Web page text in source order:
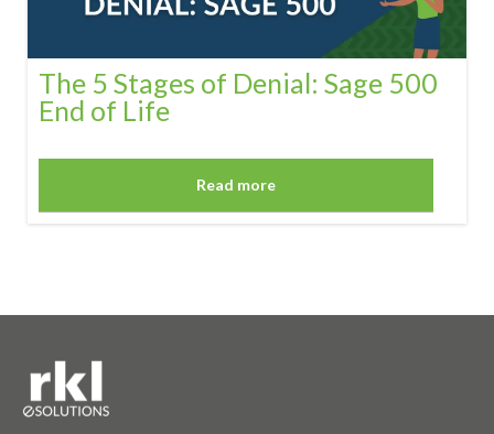
The 5 Stages of Denial: Sage 500
End of Life
Read more